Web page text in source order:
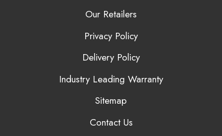
Our Retailers
Privacy Policy
Delivery Policy
Industry Leading Warranty
Sitemap
Contact Us